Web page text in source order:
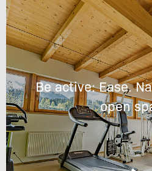
Be active: Ease.
open